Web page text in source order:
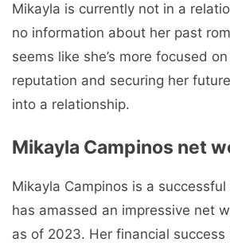
Mikayla is currently not in a
no information about her past
seems like she’s more focused
reputation and securing her
into a relationship.
Mikayla Campinos net
Mikayla Campinos is a
has amassed an impressive net
as of 2023. Her financial